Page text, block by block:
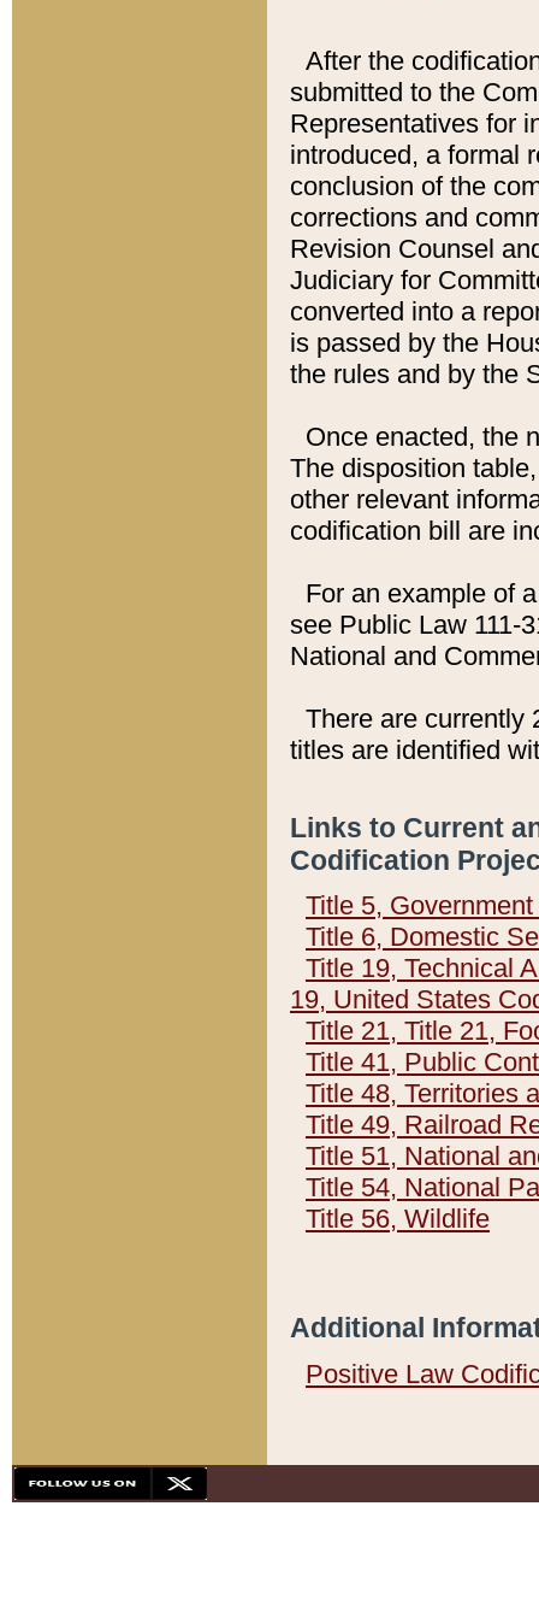
After the
submitted to the
Representatives for
introduced, a formal
conclusion of the
corrections and
Revision Counsel
Judiciary for
converted into a
is passed by the
the rules and by the
Once enacted, the
The disposition
other relevant
codification bill are
For an example of
see Public Law 111-
National and
There are currently
titles are identified
Links to Current
Codification
Title 5,
Title 6, Domestic
Title 19, Technical
19, United States
Title 21, Title 21,
Title 41, Public
Title 48, Territories
Title 49, Railroad
Title 51, National
Title 54, National
Title 56, Wildlife
Additional
Positive Law